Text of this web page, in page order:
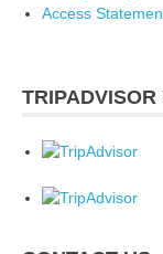
Access
TRIPADVISOR